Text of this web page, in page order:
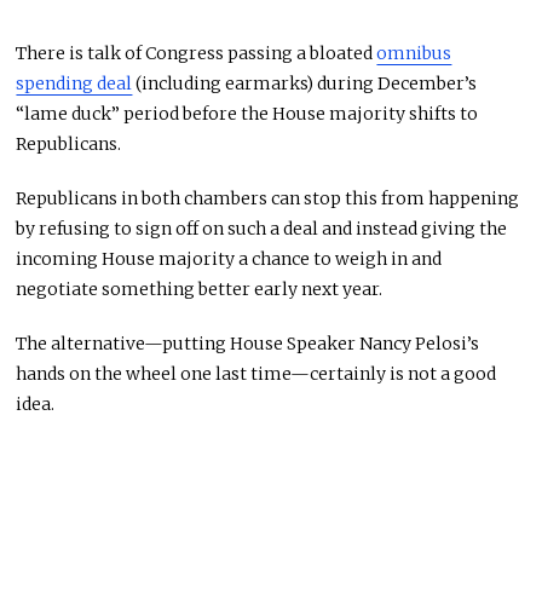
There is talk of Congress passing a bloatedomnibus
spending deal (including earmarks) during December’s
“lame duck” period before the House majority shifts to
Republicans.
Republicans in both chambers can stop this from happening
by refusing to sign off on such a deal and instead giving the
incoming House majority a chance to weigh in and
negotiate something better early next year.
The alternative—putting House Speaker Nancy Pelosi’s
hands on the wheel one last time—certainly is not a good
idea.